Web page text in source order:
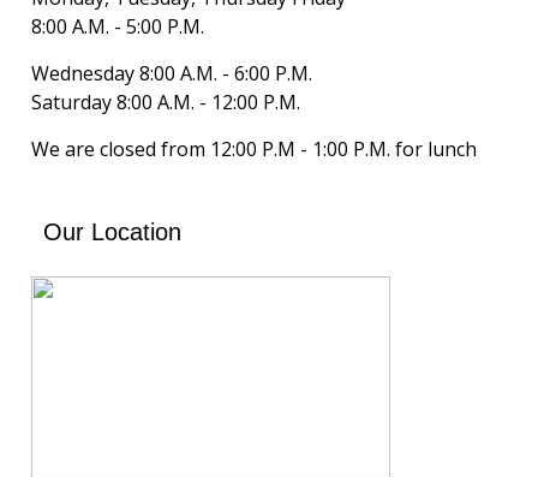
8:00 A.M. - 5:00 P.M.
Wednesday 8:00 A.M. - 6:00 P.M.
Saturday 8:00 A.M. - 12:00 P.M.
We are closed from 12:00 P.M - 1:00 P.M. for lunch
Our Location